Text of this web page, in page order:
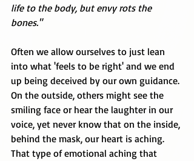
life to the body, but envy rots the
bones."
Often we allow ourselves to just lean
into what 'feels to be right' and we end
up being deceived by our own guidance.
On the outside, others might see the
smiling face or hear the laughter in our
voice, yet never know that on the inside,
behind the mask, our heart is aching.
That type of emotional aching that